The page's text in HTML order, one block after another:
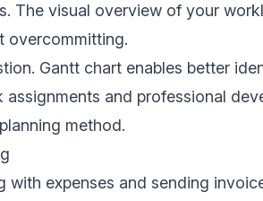
The visual overview of your
overcommitting.
Gantt chart enables better
and professional
method.
expenses and sending